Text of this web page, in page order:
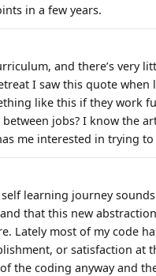
in a few years.
and there’s
I saw this quote when
like this if they work
jobs? I know the
me interested in trying
learning journey
that this new
Lately most of my code
or satisfaction at
the coding anyway and